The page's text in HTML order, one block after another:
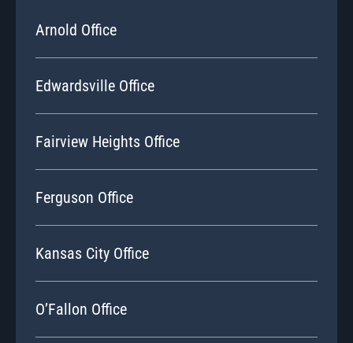
Arnold Office
Edwardsville Office
Fairview Heights Office
Ferguson Office
Kansas City Office
O’Fallon Office